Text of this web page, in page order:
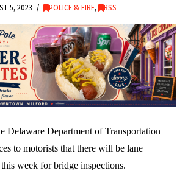
5, 2023 POLICE & FIRE, RSS
Delaware Department of Transportation
to motorists that there will be lane
week for bridge inspections.